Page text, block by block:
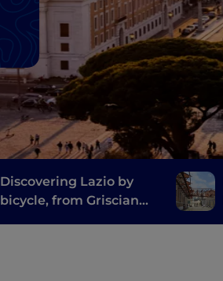
Discovering Lazio by
bicycle, from Grisciano